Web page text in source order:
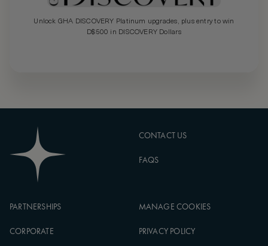
Unlock GHA DISCOVERY Platinum upgrades, plus entry to win
D$500 in DISCOVERY Dollars
CONTACT US
FAQS
PARTNERSHIPS
CORPORATE
MANAGE COOKIES
PRIVACY POLICY